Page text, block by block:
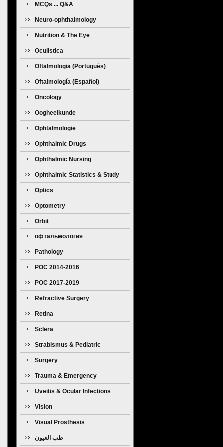
MCQs ... Q&A
Neuro-ophthalmology
Nutrition & The Eye
Oculistica
Oftalmologia (Português)
Oftalmología (Español)
Oncology
Oogheelkunde
Ophtalmologie
Ophthalmic Drugs
Ophthalmic Nursing
Ophthalmic Statistics & Study
Design
Optics
Optometry
Orbit
офтальмология
Pathology
POC 2014-2016
POC 2017-2019
Refractive Surgery
Retina
Sclera
Strabismus & Pediatric
Ophthalmology
Surgery
Trauma & Emergency
Uveitis & Ocular Infections
Vision
Visual Prosthesis
طب العيون